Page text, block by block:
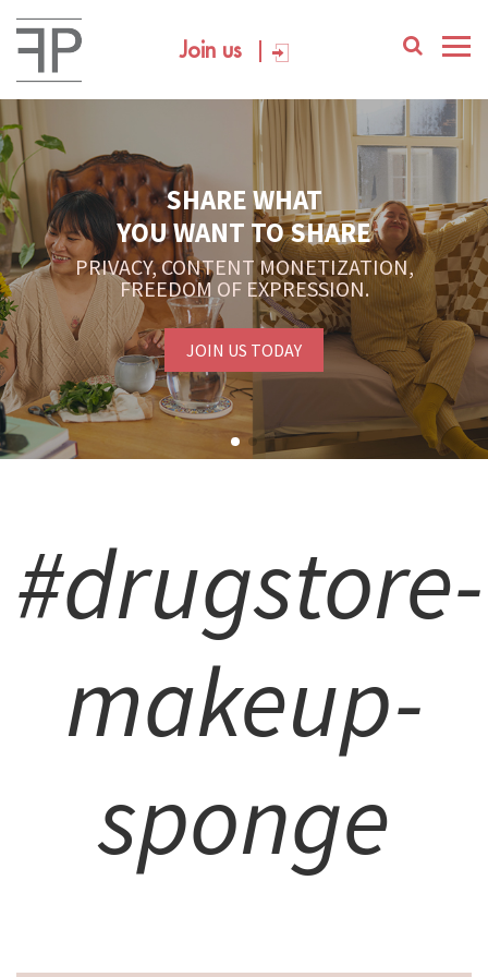
Join us
SHARE WHAT
YOU WANT TO SHARE
PRIVACY, CONTENT MONETIZATION,
FREEDOM OF EXPRESSION.
JOIN US TODAY
#drugstore-
makeup-
sponge